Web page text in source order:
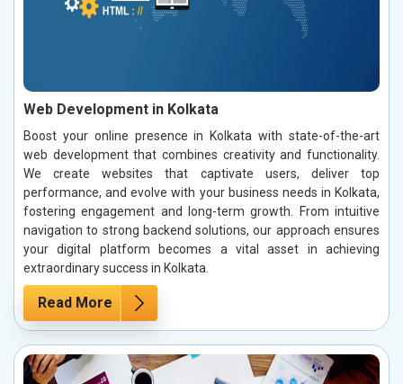
Web Development in Kolkata
Boost your online presence in Kolkata with state-of-the-art
web development that combines creativity and functionality.
We create websites that captivate users, deliver top
performance, and evolve with your business needs in Kolkata,
fostering engagement and long-term growth. From intuitive
navigation to strong backend solutions, our approach ensures
your digital platform becomes a vital asset in achieving
extraordinary success in Kolkata.
Read More